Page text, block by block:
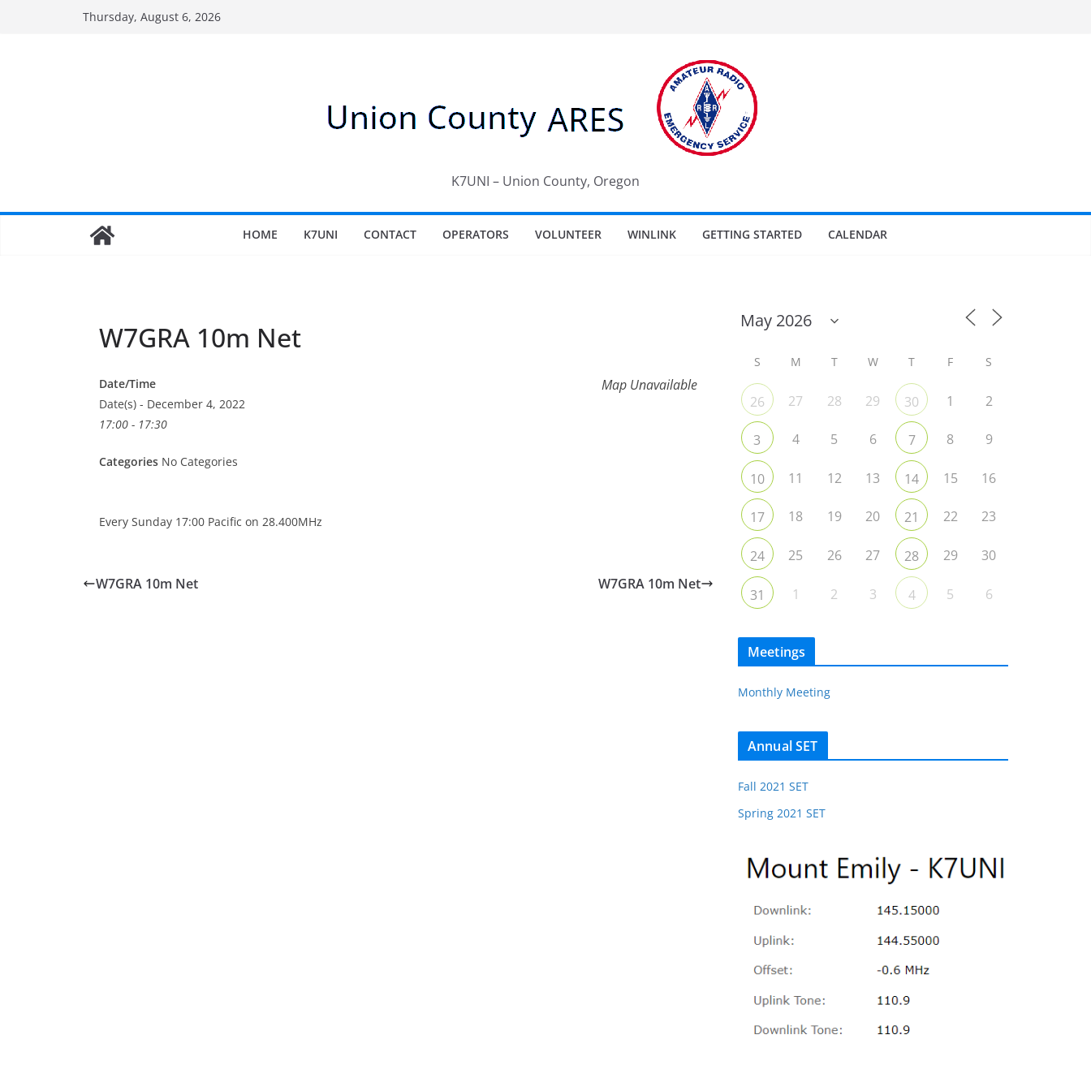
Thursday, August 6, 2026
K7UNI – Union County, Oregon
HOME K7UNI CONTACT OPERATORS VOLUNTEER WINLINK GETTING STARTED CALENDAR
W7GRA 10m Net
Map Unavailable
Date/Time
Date(s) - December 4, 2022
17:00 - 17:30
Categories No Categories
Every Sunday 17:00 Pacific on 28.400MHz
W7GRA 10m Net W7GRA 10m Net
S M T W T F S
26 27 28 29 30 1 2
3 4 5 6 7 8 9
10 11 12 13 14 15 16
17 18 19 20 21 22 23
24 25 26 27 28 29 30
31 1 2 3 4 5 6
Meetings
Monthly Meeting
Annual SET
Fall 2021 SET
Spring 2021 SET